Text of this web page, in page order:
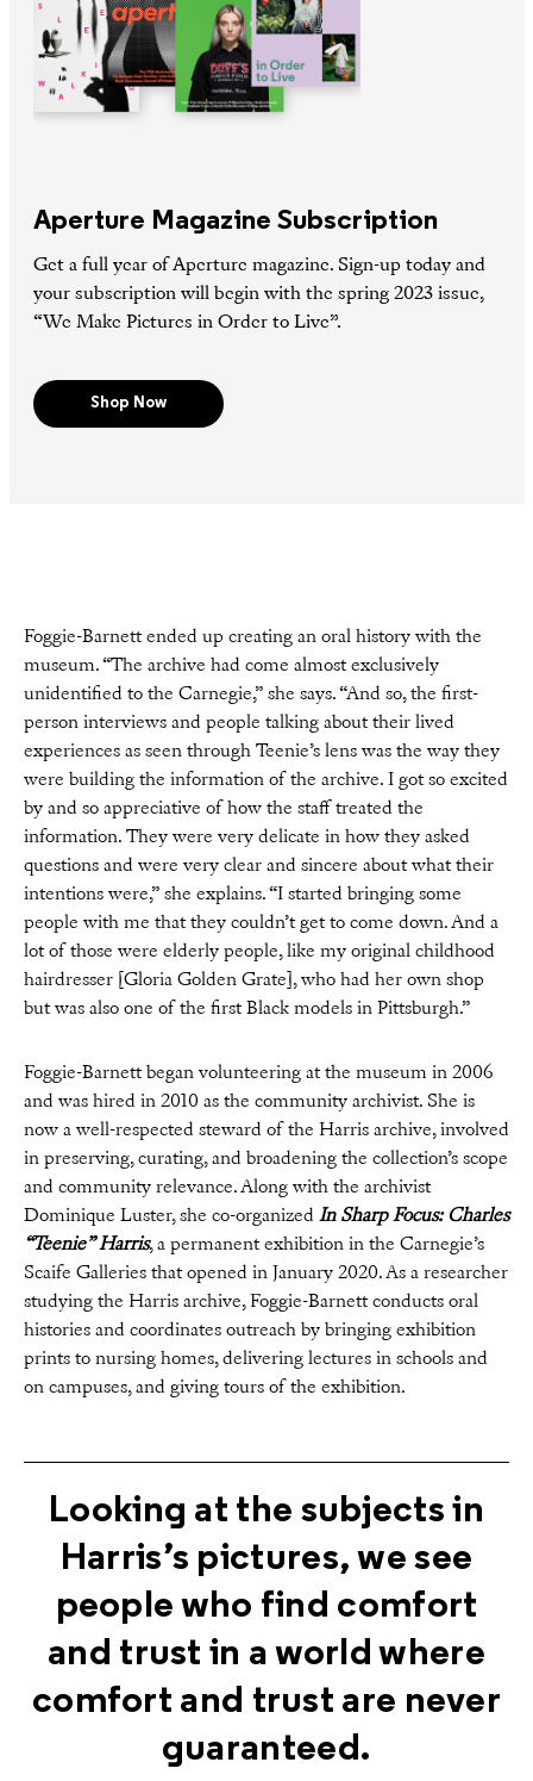
Aperture Magazine Subscription
Get a full year of Aperture magazine. Sign-up today and
your subscription will begin with the spring 2023 issue,
“We Make Pictures in Order to Live”.
Shop Now
Foggie-Barnett ended up creating an oral history with the
museum. “The archive had come almost exclusively
unidentified to the Carnegie,” she says. “And so, the first-
person interviews and people talking about their lived
experiences as seen through Teenie’s lens was the way they
were building the information of the archive. I got so excited
by and so appreciative of how the staff treated the
information. They were very delicate in how they asked
questions and were very clear and sincere about what their
intentions were,” she explains. “I started bringing some
people with me that they couldn’t get to come down. And a
lot of those were elderly people, like my original childhood
hairdresser [Gloria Golden Grate], who had her own shop
but was also one of the first Black models in Pittsburgh.”
Foggie-Barnett began volunteering at the museum in 2006
and was hired in 2010 as the community archivist. She is
now a well-respected steward of the Harris archive, involved
in preserving, curating, and broadening the collection’s scope
and community relevance. Along with the archivist
Dominique Luster, she co-organized In Sharp Focus: Charles
“Teenie” Harris, a permanent exhibition in the Carnegie’s
Scaife Galleries that opened in January 2020. As a researcher
studying the Harris archive, Foggie-Barnett conducts oral
histories and coordinates outreach by bringing exhibition
prints to nursing homes, delivering lectures in schools and
on campuses, and giving tours of the exhibition.
Looking at the subjects in
Harris’s pictures, we see
people who find comfort
and trust in a world where
comfort and trust are never
guaranteed.